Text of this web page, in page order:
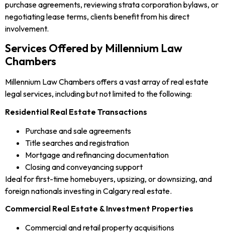
purchase agreements, reviewing strata corporation bylaws, or
negotiating lease terms, clients benefit from his direct
involvement.
Services Offered by Millennium Law
Chambers
Millennium Law Chambers offers a vast array of real estate
legal services, including but not limited to the following:
Residential Real Estate Transactions
Purchase and sale agreements
Title searches and registration
Mortgage and refinancing documentation
Closing and conveyancing support
Ideal for first-time homebuyers, upsizing, or downsizing, and
foreign nationals investing in Calgary real estate.
Commercial Real Estate & Investment Properties
Commercial and retail property acquisitions